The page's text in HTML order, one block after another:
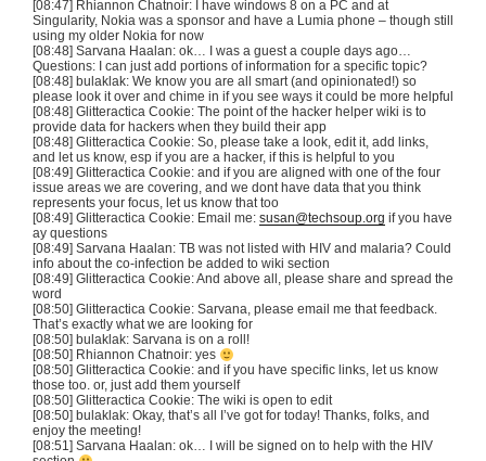
[08:47] Rhiannon Chatnoir: I have windows 8 on a PC and at
Singularity, Nokia was a sponsor and have a Lumia phone – though still
using my older Nokia for now
[08:48] Sarvana Haalan: ok… I was a guest a couple days ago…
Questions: I can just add portions of information for a specific topic?
[08:48] bulaklak: We know you are all smart (and opinionated!) so
please look it over and chime in if you see ways it could be more helpful
[08:48] Glitteractica Cookie: The point of the hacker helper wiki is to
provide data for hackers when they build their app
[08:48] Glitteractica Cookie: So, please take a look, edit it, add links,
and let us know, esp if you are a hacker, if this is helpful to you
[08:49] Glitteractica Cookie: and if you are aligned with one of the four
issue areas we are covering, and we donthave data that you think
represents your focus, let us know that too
[08:49] Glitteractica Cookie: Email me: susan@techsoup.org if you have
ay questions
[08:49] Sarvana Haalan: TB was not listed with HIV and malaria? Could
info about the co-infection be added to wiki section
[08:49] Glitteractica Cookie: And above all, please share and spread the
word
[08:50] Glitteractica Cookie: Sarvana, please email me that feedback.
That’s exactly what we are looking for
[08:50] bulaklak: Sarvana is on a roll!
[08:50] Rhiannon Chatnoir: yes
[08:50] Glitteractica Cookie: and if you have specific links, let us know
those too. or, just add them yourself
[08:50] Glitteractica Cookie: The wiki is open to edit
[08:50] bulaklak: Okay, that’s all I’ve got for today! Thanks, folks, and
enjoy the meeting!
[08:51] Sarvana Haalan: ok… I will be signed on to help with the HIV